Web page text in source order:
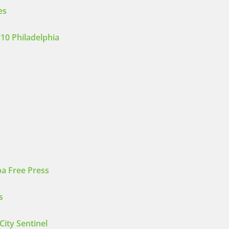
Philadelphia
Free Press
Sentinel